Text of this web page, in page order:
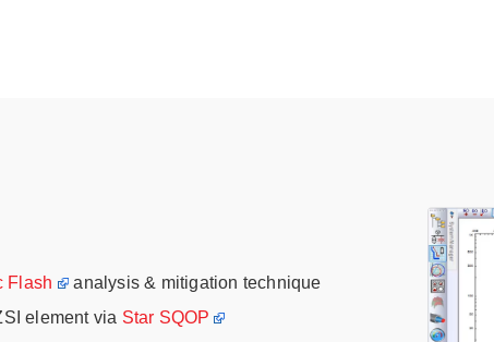
Flash
analysis & mitigation technique
element via Star SQOP